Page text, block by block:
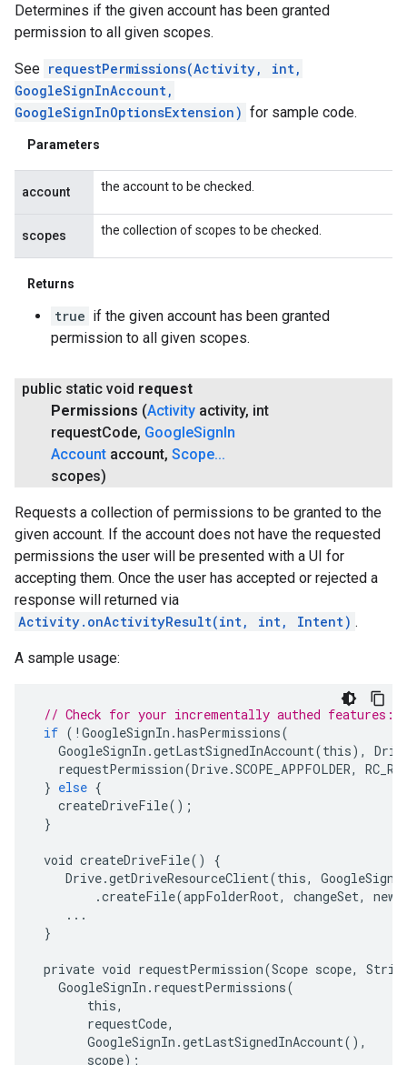
Determines if the given account has been granted
permission to all given scopes.
See requestPermissions(Activity, int,
GoogleSignInAccount,
GoogleSignInOptionsExtension) for sample code.
Parameters
account the account to be checked.
scopes the collection of scopes to be checked.
Returns
true if the given account has been granted
permission to all given scopes.
public static void request
Permissions (Activity activity, int
requestCode, GoogleSignIn
Account account, Scope...
scopes)
Requests a collection of permissions to be granted to the
given account. If the account does not have the requested
permissions the user will be presented with a UI for
accepting them. Once the user has accepted or rejected a
response will returned via
Activity.onActivityResult(int, int, Intent) .
A sample usage:
// Check for your incrementally authed features:
if ( ! GoogleSignIn .hasPermissions(
GoogleSignIn .getLastSignedInAccount(this),
requestPermission(Drive.SCOPE_APPFOLDER,
} else {
createDriveFile();
}
void createDriveFile()
{
Drive.getDriveResourceClient(this,
.createFile(appFolderRoot, changeSet,
...
}
private void requestPermission(Scope scope,
GoogleSignIn . requestPermissions(
this,
requestCode,
GoogleSignIn .getLastSignedInAccount(),
scope);